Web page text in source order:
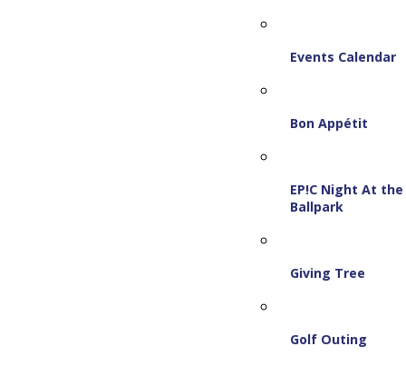
Events Calendar
Bon Appétit
EP!C Night At the
Ballpark
Giving Tree
Golf Outing